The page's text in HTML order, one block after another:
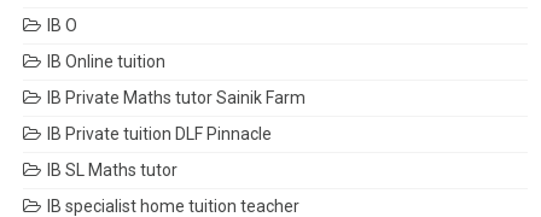
IB O
IB Online tuition
IB Private Maths tutor Sainik Farm
IB Private tuition DLF Pinnacle
IB SL Maths tutor
IB specialist home tuition teacher